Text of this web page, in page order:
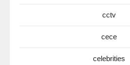
cctv
cece
celebrities